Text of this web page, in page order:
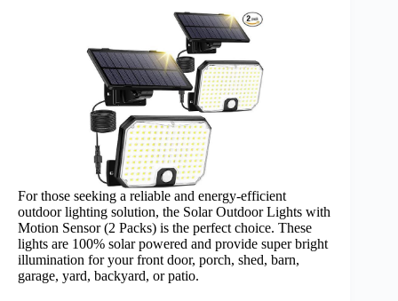
For those seeking a reliable and energy-efficient
outdoor lighting solution, the Solar Outdoor Lights with
Motion Sensor (2 Packs) is the perfect choice. These
lights are 100% solar powered and provide super bright
illumination for your front door, porch, shed, barn,
garage, yard, backyard, or patio.